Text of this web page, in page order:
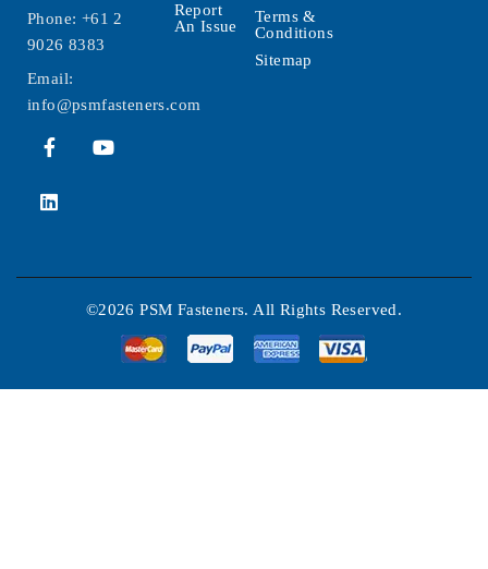
Phone: +61 2
9026 8383
Email:
info@psmfasteners.com
Report
An Issue
Terms &
Conditions
Sitemap
©2026 PSM Fasteners. All Rights Reserved.